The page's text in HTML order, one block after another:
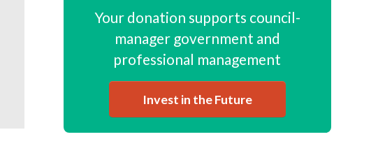
Your donation supports council-
manager government and
professional management
Invest in the Future